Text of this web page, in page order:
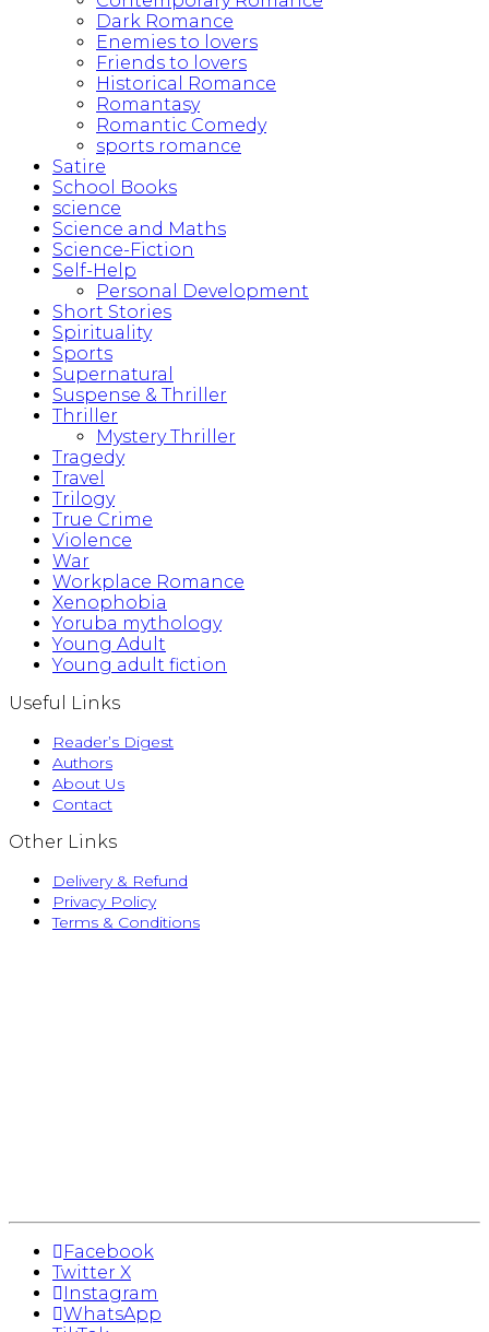
Dark Romance
Enemies to lovers
Friends to lovers
Historical Romance
Romantasy
Romantic Comedy
sports romance
Satire
School Books
science
Science and Maths
Science-Fiction
Self-Help
Personal Development
Short Stories
Spirituality
Sports
Supernatural
Suspense & Thriller
Thriller
Mystery Thriller
Tragedy
Travel
Trilogy
True Crime
Violence
War
Workplace Romance
Xenophobia
Yoruba mythology
Young Adult
Young adult fiction
Useful Links
Reader’s Digest
Authors
About Us
Contact
Other Links
Delivery & Refund
Privacy Policy
Terms & Conditions
Facebook
Twitter X
Instagram
WhatsApp